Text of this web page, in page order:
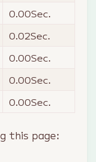
0.00Sec.
0.02Sec.
0.00Sec.
0.00Sec.
0.00Sec.
this page: